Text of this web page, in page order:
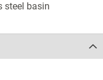
steel basin